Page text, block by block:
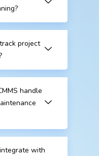
project
handle
with